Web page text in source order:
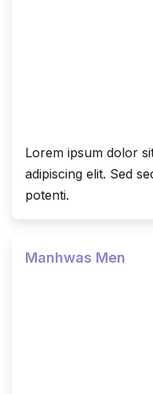
Lorem ipsum dolor
adipiscing elit. Sed
potenti.
Manhwas Men